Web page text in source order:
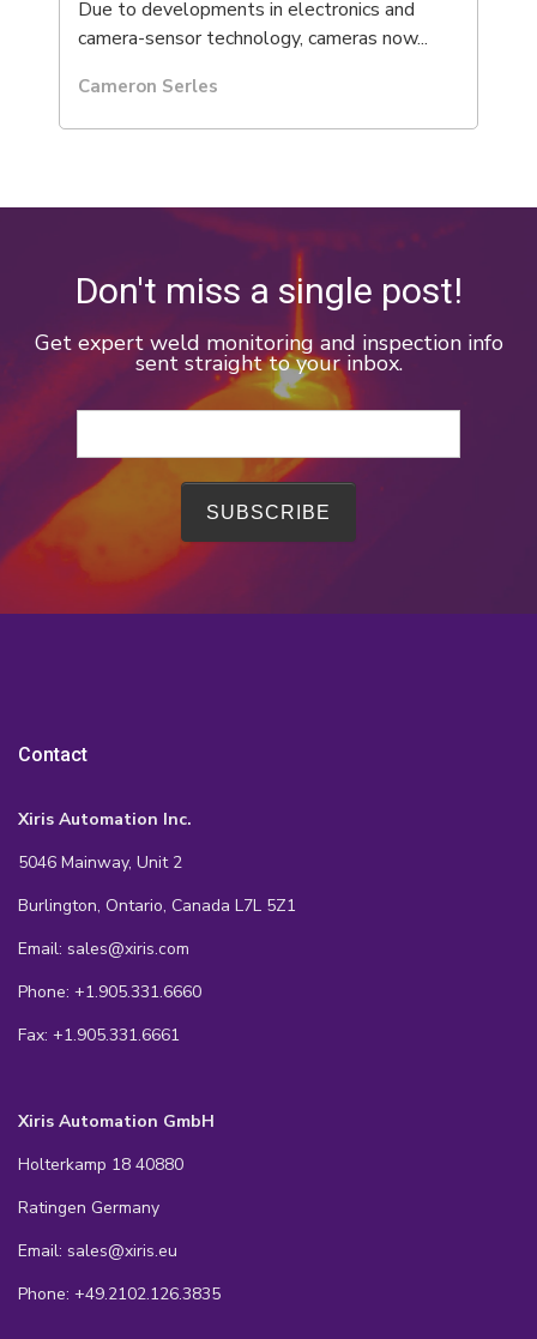
Due to developments in electronics and
camera-sensor technology, cameras now...
Cameron Serles
Don't miss a single post!
Get expert weld monitoring and inspection info
sent straight to your inbox.
Contact
Xiris Automation Inc.
5046 Mainway, Unit 2
Burlington, Ontario, Canada L7L 5Z1
Email: sales@xiris.com
Phone: +1.905.331.6660
Fax: +1.905.331.6661
Xiris Automation GmbH
Holterkamp 18 40880
Ratingen Germany
Email: sales@xiris.eu
Phone: +49.2102.126.3835